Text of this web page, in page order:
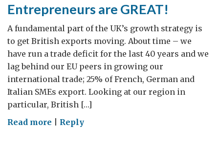
Investment
the
Way
Forward
Entrepreneurs are GREAT!
A fundamental part of the UK’s growth strategy is
to get British exports moving. About time – we
have run a trade deficit for the last 40 years and we
lag behind our EU peers in growing our
international trade; 25% of French, German and
Italian SMEs export. Looking at our region in
particular, British […]
Read more onReply